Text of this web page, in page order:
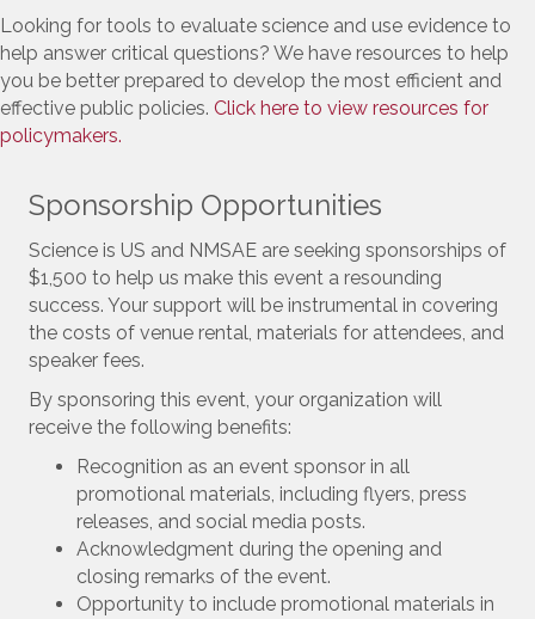
Looking for tools to evaluate science and use evidence to
help answer critical questions? We have resources to help
you be better prepared to develop the most efficient and
effective public policies. Click here to view resources for
policymakers.
Sponsorship Opportunities
Science is US and NMSAE are seeking sponsorships of
$1,500 to help us make this event a resounding
success. Your support will be instrumental in covering
the costs of venue rental, materials for attendees, and
speaker fees.
By sponsoring this event, your organization will
receive the following benefits:
Recognition as an event sponsor in all
promotional materials, including flyers, press
releases, and social media posts.
Acknowledgment during the opening and
closing remarks of the event.
Opportunity to include promotional materials in